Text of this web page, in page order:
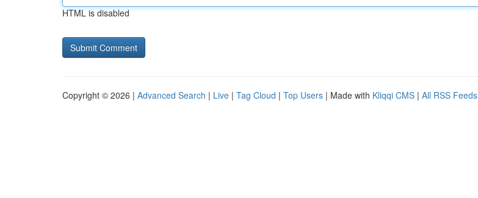
HTML is disabled
Copyright © 2026 | Advanced Search | Live | Tag Cloud | Top Users | Made with Kliqqi CMS | All RSS Feeds